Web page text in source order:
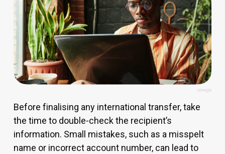
Before finalising any international transfer, take
the time to double-check the recipient’s
information. Small mistakes, such as a misspelt
name or incorrect account number, can lead to